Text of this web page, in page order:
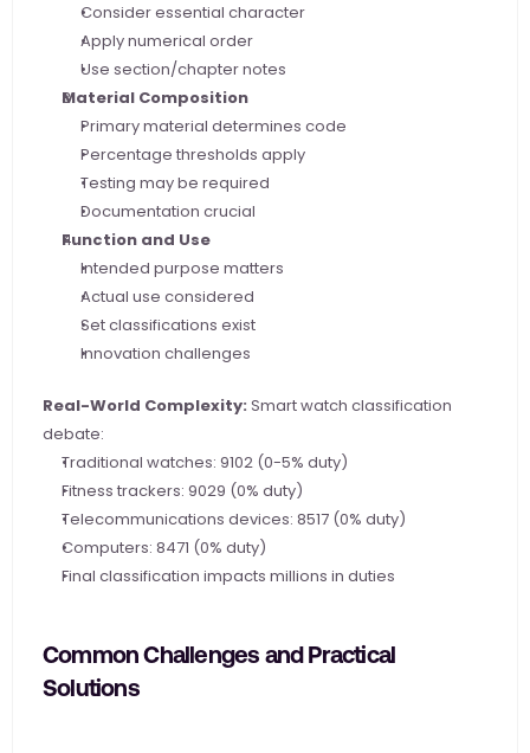
Consider essential character
Apply numerical order
Use section/chapter notes
Material Composition
Primary material determines code
Percentage thresholds apply
Testing may be required
Documentation crucial
Function and Use
Intended purpose matters
Actual use considered
Set classifications exist
Innovation challenges
Real-World Complexity: Smart watch classification
debate:
Traditional watches: 9102 (0-5% duty)
Fitness trackers: 9029 (0% duty)
Telecommunications devices: 8517 (0% duty)
Computers: 8471 (0% duty)
Final classification impacts millions in duties
Common Challenges and Practical
Solutions